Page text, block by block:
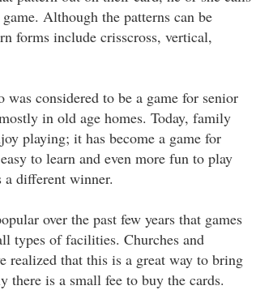
Although the patterns can be
forms include crisscross, vertical,
considered to be a game for senior
in old age homes. Today, family
playing; it has become a game for
to learn and even more fun to play
a different winner.
over the past few years that games
types of facilities. Churches and
realized that this is a great way to bring
there is a small fee to buy the cards.